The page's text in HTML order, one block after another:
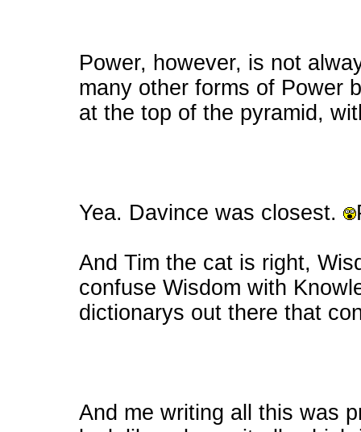
Power, however, is not
many other forms of Power
at the top of the pyramid,
Yea. Davince was closest.
And Tim the cat is right,
confuse Wisdom with
dictionarys out there that
And me writing all this was